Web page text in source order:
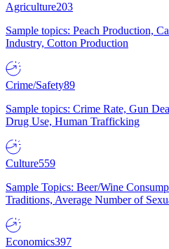
Agriculture203
Sample topics: Peach Production,
Industry, Cotton Production
Crime/Safety89
Sample topics: Crime Rate, Gun
Drug Use, Human Trafficking
Culture559
Sample Topics: Beer/Wine
Traditions, Average Number of
Economics397